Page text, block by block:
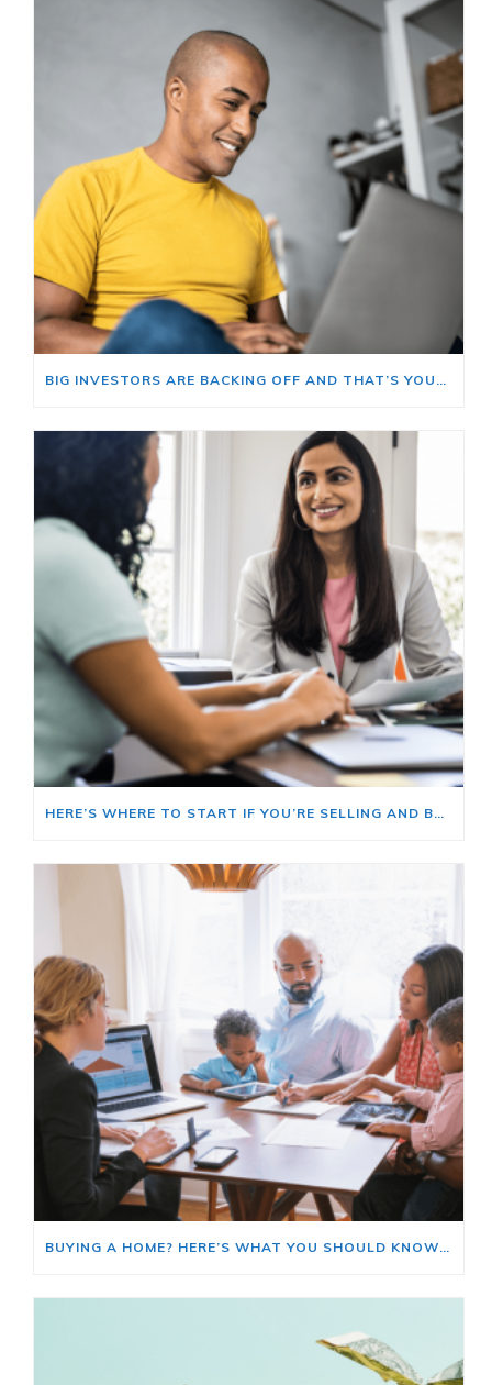
BIG INVESTORS ARE BACKING OFF AND THAT’S YOUR OPENING
HERE’S WHERE TO START IF YOU’RE SELLING AND BUYING AT THE SAME TIME
BUYING A HOME? HERE’S WHAT YOU SHOULD KNOW ABOUT HOME INSURANCE COSTS.